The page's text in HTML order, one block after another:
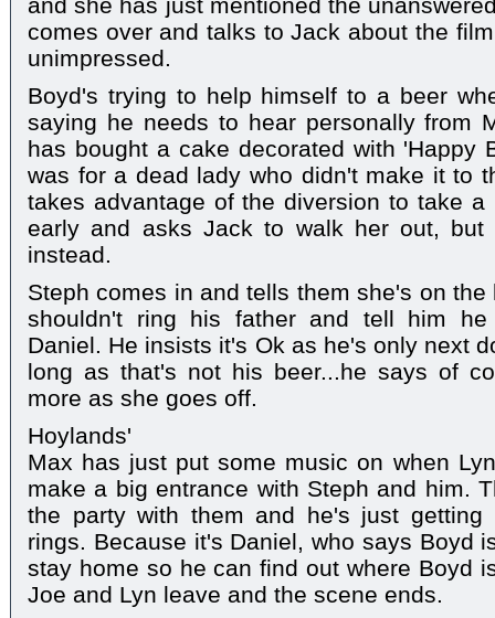
comes over and talks to Jack about the
unimpressed.
Boyd's trying to help himself to a beer
saying he needs to hear personally from
has bought a cake decorated with 'Happy
was for a dead lady who didn't make it to
takes advantage of the diversion to take
early and asks Jack to walk her out,
instead.
Steph comes in and tells them she's on
shouldn't ring his father and tell him
Daniel. He insists it's Ok as he's only next
long as that's not his beer...he says of
more as she goes off.
Hoylands'
Max has just put some music on when
make a big entrance with Steph and him.
the party with them and he's just
rings. Because it's Daniel, who says Boyd
stay home so he can find out where Boyd
Joe and Lyn leave and the scene ends.